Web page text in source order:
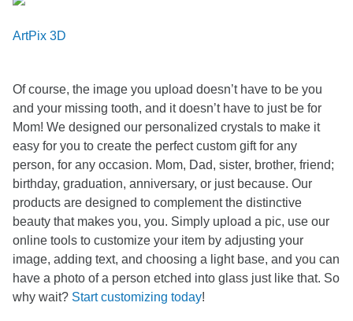
ArtPix 3D
Of course, the image you upload doesn’t have to be you
and your missing tooth, and it doesn’t have to just be for
Mom! We designed our personalized crystals to make it
easy for you to create the perfect custom gift for any
person, for any occasion. Mom, Dad, sister, brother, friend;
birthday, graduation, anniversary, or just because. Our
products are designed to complement the distinctive
beauty that makes you, you. Simply upload a pic, use our
online tools to customize your item by adjusting your
image, adding text, and choosing a light base, and you can
have a photo of a person etched into glass just like that. So
why wait? Start customizing today!